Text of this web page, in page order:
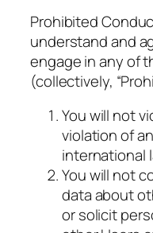
Prohibited
understand and
engage in any of
(collectively,
You will not
violation of
international
You will not
data about
or solicit